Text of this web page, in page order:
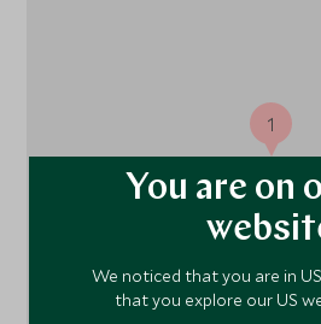
1
You are on
We noticed that you are in
that you explore our US